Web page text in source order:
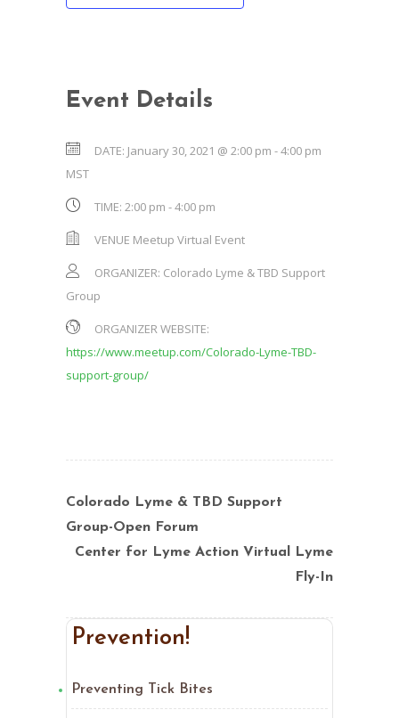
Event Details
DATE: January 30, 2021 @ 2:00 pm -4:00 pm
MST
TIME: 2:00 pm - 4:00 pm
VENUE Meetup Virtual Event
ORGANIZER: Colorado Lyme & TBD Support
Group
ORGANIZER WEBSITE:
https://www.meetup.com/Colorado-Lyme-TBD-
support-group/
Colorado Lyme & TBD Support
Group-Open Forum
Center for Lyme Action Virtual Lyme
Fly-In
Prevention!
Preventing Tick Bites